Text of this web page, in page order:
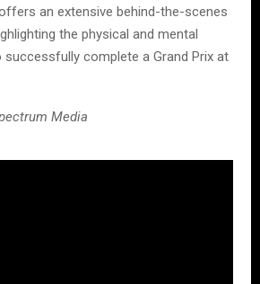
an extensive behind-the-scenes
the physical and mental
successfully complete a Grand Prix at
Media